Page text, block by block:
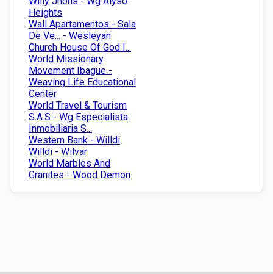
Heights
Wall Apartamentos - Sala
De Ve... - Wesleyan
Church House Of God I...
World Missionary
Movement Ibague -
Weaving Life Educational
Center
World Travel & Tourism
S.A.S - Wg Especialista
Inmobiliaria S...
Western Bank - Willdi
Willdi - Wilvar
World Marbles And
Granites - Wood Demon